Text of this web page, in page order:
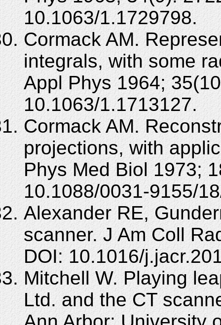
10.1063/1.1729798.
Cormack AM.
integrals, with some
Appl Phys 1964;
10.1063/1.1713127.
Cormack AM.
projections, with
Phys Med Biol 1973;
10.1088/0031-9155/
Alexander RE,
scanner. J Am Coll
DOI: 10.1016/
Mitchell W. Playing
Ltd. and the CT